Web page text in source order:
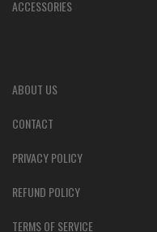
ACCESSORIES
ABOUT US
CONTACT
PRIVACY POLICY
REFUND POLICY
TERMS OF SERVICE